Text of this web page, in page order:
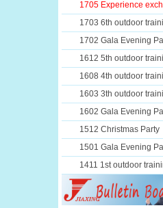
1705 Experience
1703 6th outdoor
1702 Gala Evening
1612 5th outdoor
1608 4th outdoor
1603 3th outdoor
1602 Gala Evening
1512 Christmas Party
1501 Gala Evening
1411 1st outdoor